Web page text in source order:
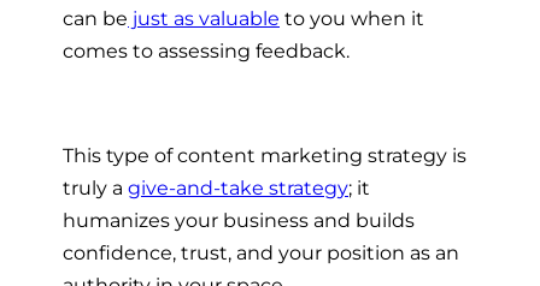
can be just as valuable to you when it
comes to assessing feedback.
This type ofcontent marketing strategy is
truly a give-and-take strategy; it
humanizes your business and builds
confidence, trust, and your position as an